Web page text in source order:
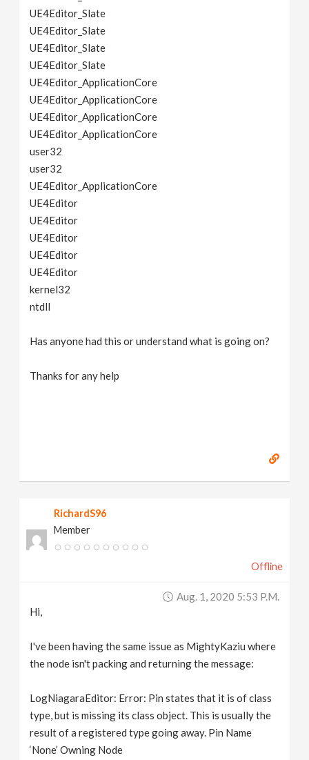
UE4Editor_Slate
UE4Editor_Slate
UE4Editor_Slate
UE4Editor_Slate
UE4Editor_ApplicationCore
UE4Editor_ApplicationCore
UE4Editor_ApplicationCore
UE4Editor_ApplicationCore
user32
user32
UE4Editor_ApplicationCore
UE4Editor
UE4Editor
UE4Editor
UE4Editor
UE4Editor
kernel32
ntdll
Has anyone had this or understand what is going on?
Thanks for any help
RichardS96
Member
Offline
Aug. 1, 2020 5:53 P.m.
Hi,
I've been having the same issue as MightyKaziu where
the node isn't packing and returning the message:
LogNiagaraEditor: Error: Pin states that it is of class
type, but is missing its class object. This is usually the
result of a registered type going away. Pin Name
‘None’ Owning Node